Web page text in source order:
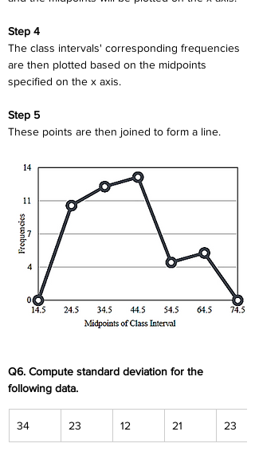
Step 4
The class intervals' corresponding frequencies
are then plotted based on the midpoints
specified on the x axis.
Step 5
These points are then joined to form a line.
Q6. Compute standard deviation for the
following data.
34 23 12 21 23